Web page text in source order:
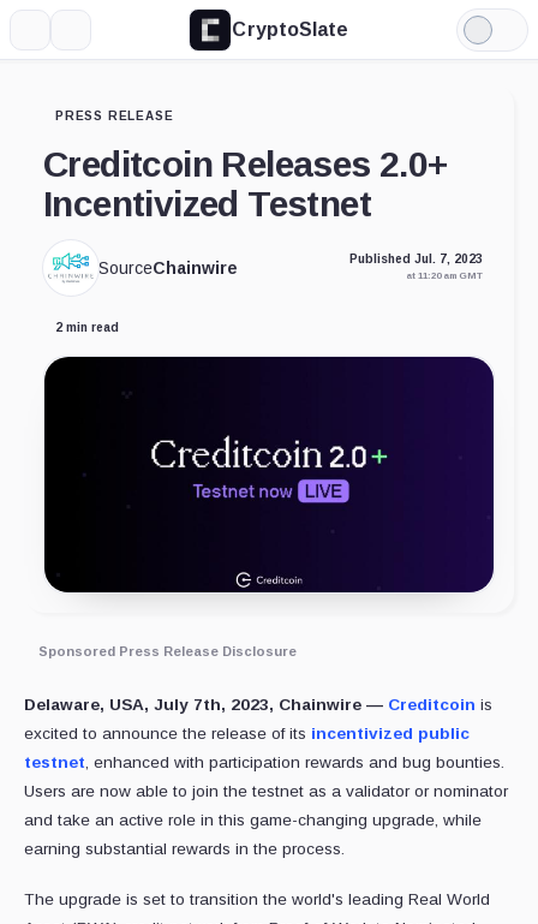
CryptoSlate
Light
Mode
PRESS RELEASE
Creditcoin Releases 2.0+
Incentivized Testnet
SourceChainwire Published Jul. 7, 2023
at 11:20 am GMT
2 min read
Sponsored Press Release Disclosure
Delaware, USA, July 7th, 2023, Chainwire — Creditcoin is
excited to announce the release of its incentivized public
testnet, enhanced with participation rewards and bug bounties.
Users are now able to join the testnet as a validator or nominator
and take an active role in this game-changing upgrade, while
earning substantial rewards in the process.
The upgrade is set to transition the world's leading Real World